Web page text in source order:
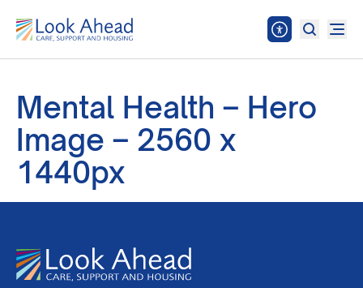
Mental Health – Hero
Image – 2560 x
1440px